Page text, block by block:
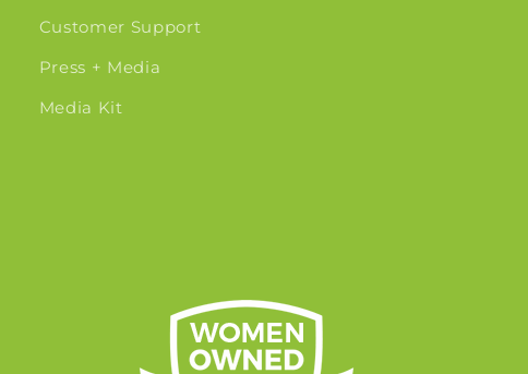
Customer Support
Press + Media
Media Kit